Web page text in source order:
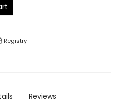
Registry
Reviews